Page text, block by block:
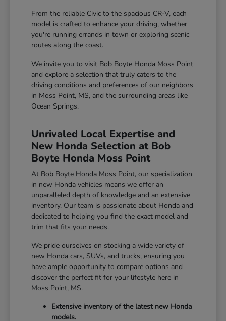
From the reliable Civic to the spacious CR-V, each
model is crafted to enhance your driving, whether
you're running errands in town or exploring scenic
routes along the coast.
We invite you to visit Bob Boyte Honda Moss Point
and explore a selection that truly caters to the
driving conditions and preferences of our neighbors
in Moss Point, MS, and the surrounding areas like
Ocean Springs.
Unrivaled Local Expertise and
New Honda Selection at Bob
Boyte Honda Moss Point
At Bob Boyte Honda Moss Point, our specialization
in new Honda vehicles means we offer an
unparalleled depth of knowledge and an extensive
inventory. Our team is passionate about Honda and
dedicated to helping you find the exact model and
trim that fits your needs.
We pride ourselves on stocking a wide variety of
new Honda cars, SUVs, and trucks, ensuring you
have ample opportunity to compare options and
discover the perfect fit for your lifestyle here in
Moss Point, MS.
Extensive inventory of the latest new Honda
models.